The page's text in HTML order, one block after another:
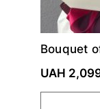
Bouquet
UAH